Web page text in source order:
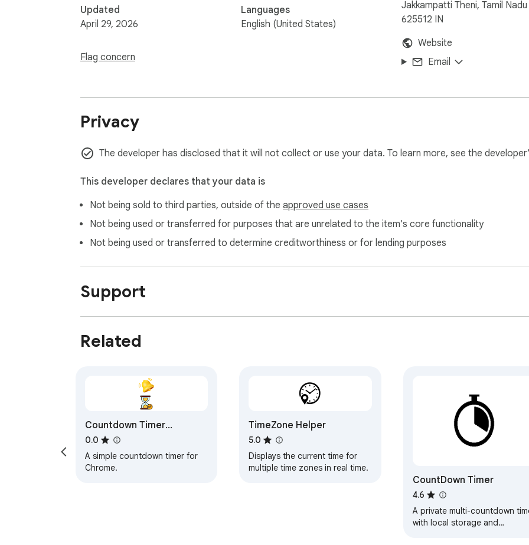
Updated
April 29, 2026
Flag concern
Languages
English (United States)
Jakkampatti Theni, Tamil Nadu
625512 IN
Website
Email
Privacy
The developer has disclosed that it will not collect or use your data. To learn more, see the
This developer declares that your data is
Not being sold to third parties, outside of the approved use cases
Not being used or transferred for purposes that are unrelated to the item's core functionality
Not being used or transferred to determine creditworthiness or for lending purposes
Support
Related
Countdown Timer
Extension
0.0
A simple countdown timer for
Chrome.
TimeZone Helper
5.0
Displays the current time for
multiple time zones in real time.
CountDown Timer
4.6
A private multi-countdown
with local storage and